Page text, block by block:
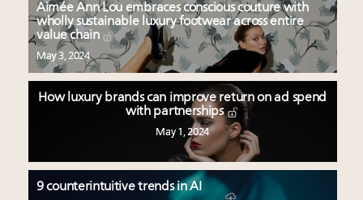
Aimée Ann Lou embraces conscious couture with
wholly sustainable luxury footwear across entire
value chain
May 3, 2024
How luxury brands can improve return on ad spend
with partnerships
May 1, 2024
9 counterintuitive trends in AI